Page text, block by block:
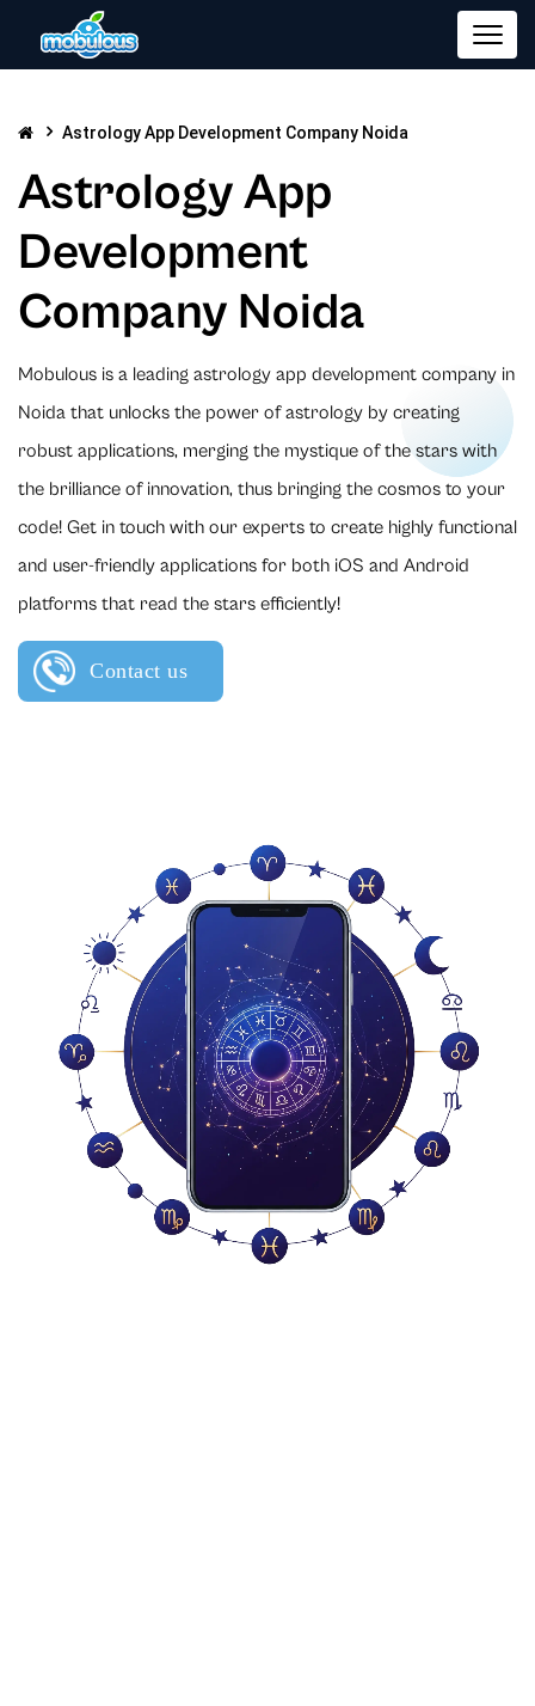
Astrology App Development Company Noida
Astrology App
Development
Company Noida
Mobulous is a leading astrology app development company in
Noida that unlocks the power of astrology by creating
robust applications, merging the mystique of the stars with
the brilliance of innovation, thus bringing the cosmos to your
code! Get in touch with our experts to create highly functional
and user-friendly applications for both iOS and Android
platforms that read the stars efficiently!
Contact us